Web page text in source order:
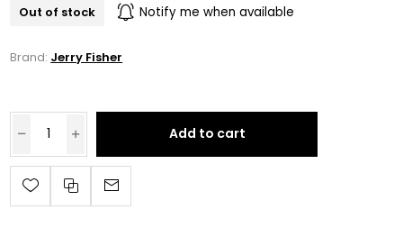
Out of stock Notify me when available
Brand: Jerry Fisher
Add to cart